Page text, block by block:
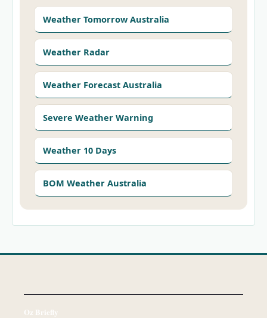
Weather Tomorrow Australia
Weather Radar
Weather Forecast Australia
Severe Weather Warning
Weather 10 Days
BOM Weather Australia
Oz Briefly